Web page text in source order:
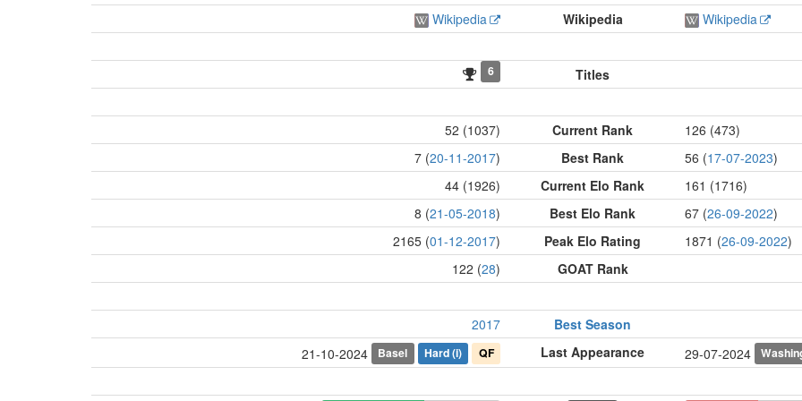
Wikipedia
Wikipedia Wikipedia
6 Titles
52 (1037) Current Rank
126 (473)
7 (20-11-2017) Best Rank 56 (17-07-2023)
44 (1926)
Current Elo Rank
161 (1716)
8 (21-05-2018) Best Elo Rank 67 (26-09-2022)
2165 (01-12-2017) Peak Elo Rating 1871 (26-09-2022)
122 (28) GOAT Rank
2017
Best Season
21-10-2024
Basel Hard(i) QF Last Appearance 29-07-2024